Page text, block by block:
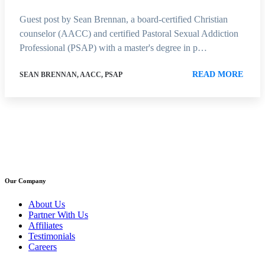
Guest post by Sean Brennan, a board-certified Christian
counselor (AACC) and certified Pastoral Sexual Addiction
Professional (PSAP) with a master's degree in p…
SEAN BRENNAN, AACC, PSAP READ MORE
Our Company
About Us
Partner With Us
Affiliates
Testimonials
Careers